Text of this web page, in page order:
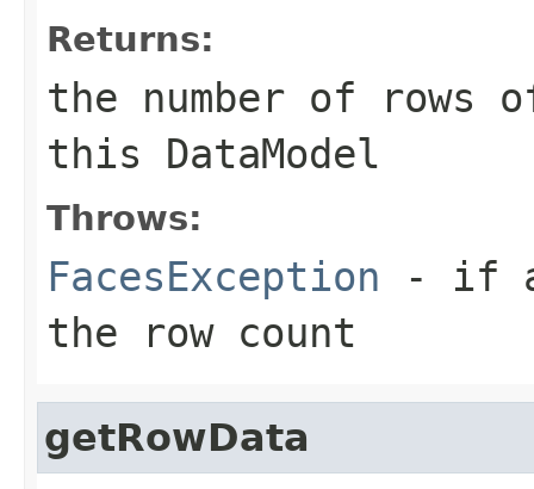
Returns:
the number of rows
this DataModel
Throws:
FacesException - if
the row count
getRowData